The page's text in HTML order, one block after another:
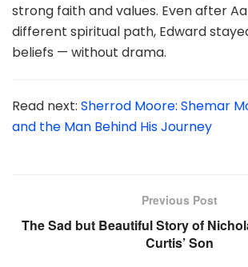
strong faith and values. Even after
different spiritual path, Edward
beliefs — without drama.
Read next: Sherrod Moore: Shemar
and the Man Behind His Journey
Previous Post
The Sad but Beautiful Story of
Curtis’ Son